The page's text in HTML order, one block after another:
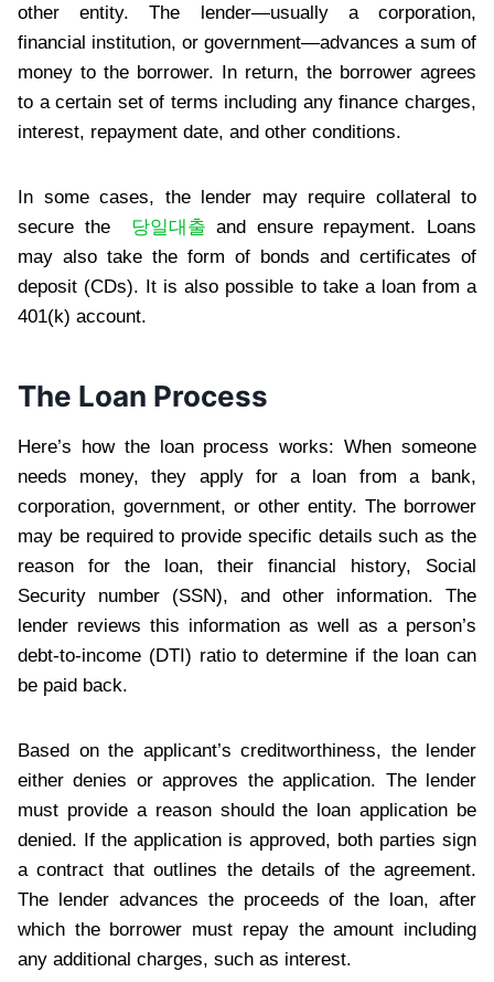
other entity. The lender—usually a corporation,
financial institution, or government—advances a sum of
money to the borrower. In return, the borrower agrees
to a certain set of terms including any finance charges,
interest, repayment date, and other conditions.
In some cases, the lender may require collateral to
secure the
당일대출 and ensure repayment. Loans
may also take the form of bonds and certificates of
deposit (CDs). It is also possible to take a loan from a
401(k) account.
The Loan Process
Here’s how the loan process works: When someone
needs money, they apply for a loan from a bank,
corporation, government, or other entity. The borrower
may be required to provide specific details such as the
reason for the loan, their financial history, Social
Security number (SSN), and other information. The
lender reviews this information as well as a person’s
debt-to-income (DTI) ratio to determine if the loan can
be paid back.
Based on the applicant’s creditworthiness, the lender
either denies or approves the application. The lender
must provide a reason should the loan application be
denied. If the application is approved, both parties sign
a contract that outlines the details of the agreement.
The lender advances the proceeds of the loan, after
which the borrower must repay the amount including
any additional charges, such as interest.